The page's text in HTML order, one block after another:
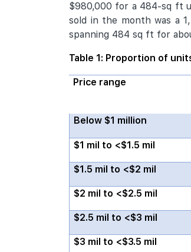
$980,000 for a 484-sq ft
sold in the month was a
spanning 484 sq ft for
Table 1: Proportion of
Price range
Below $1 million
$1 mil to <$1.5 mil
$1.5 mil to <$2 mil
$2 mil to <$2.5 mil
$2.5 mil to <$3 mil
$3 mil to <$3.5 mil